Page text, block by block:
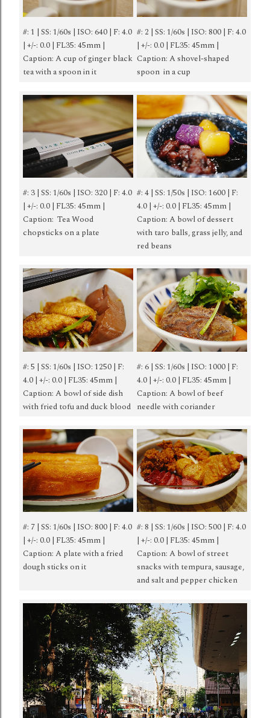
#: 1 | SS: 1/60s | ISO: 640 | F: 4.0
| +/-: 0.0 | FL35: 45mm |
Caption: A cup of ginger black
tea with a spoon in it
#: 2 | SS: 1/60s | ISO: 800 | F: 4.0
| +/-: 0.0 | FL35: 45mm |
Caption: A shovel-shaped
spoon in a cup
#: 3 | SS: 1/60s | ISO: 320 | F: 4.0
| +/-: 0.0 | FL35: 45mm |
Caption: Tea Wood
chopsticks on a plate
#: 4 | SS: 1/50s | ISO: 1600 | F:
4.0 | +/-: 0.0 | FL35: 45mm |
Caption: A bowl of dessert
with taro balls, grass jelly, and
red beans
#: 5 | SS: 1/60s | ISO: 1250 | F:
4.0 | +/-: 0.0 | FL35: 45mm |
Caption: A bowl of side dish
with fried tofu and duck blood
#: 6 | SS: 1/60s | ISO: 1000 | F:
4.0 | +/-: 0.0 | FL35: 45mm |
Caption: A bowl of beef
needle with coriander
#: 7 | SS: 1/60s | ISO: 800 | F: 4.0
| +/-: 0.0 | FL35: 45mm |
Caption: A plate with a fried
dough sticks on it
#: 8 | SS: 1/60s | ISO: 500 | F: 4.0
| +/-: 0.0 | FL35: 45mm |
Caption: A bowl of street
snacks with tempura, sausage,
and salt and pepper chicken